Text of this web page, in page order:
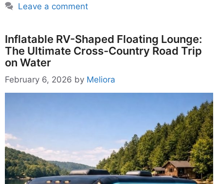
Leave a comment
Inflatable RV-Shaped Floating Lounge:
The Ultimate Cross-Country Road Trip
on Water
February 6, 2026 by Meliora